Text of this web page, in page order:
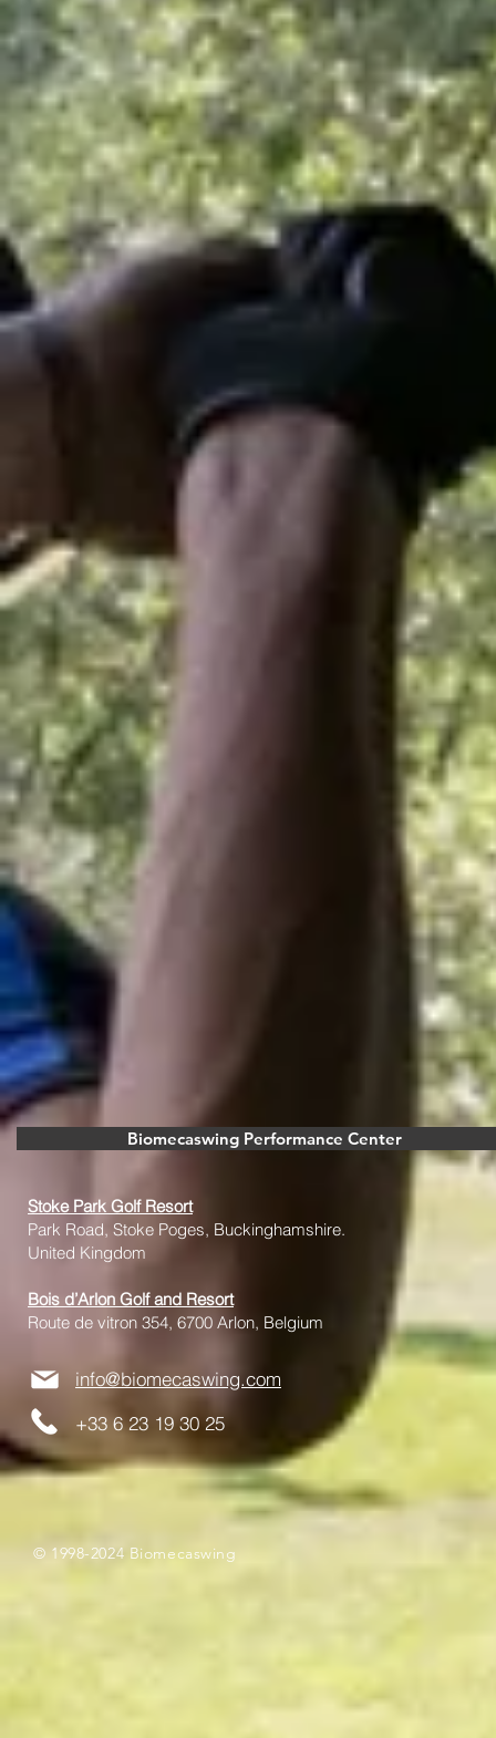
Biomecaswing Performance Center
Stoke Park Golf Resort
Park Road, Stoke Poges, Buckinghamshire.
United Kingdom
Bois d’Arlon Golf and Resort
Route de vitron 354, 6700 Arlon, Belgium
info@biomecaswing.com
+33 6 23 19 30 25
© 1998-2024 Biomecaswing